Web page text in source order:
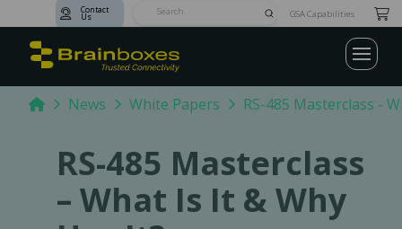
Contact
Us SubmitGSA Capabilities
HomeNews White Papers RS-485 Masterclass -
RS-485 Masterclass
– What Is It & Why